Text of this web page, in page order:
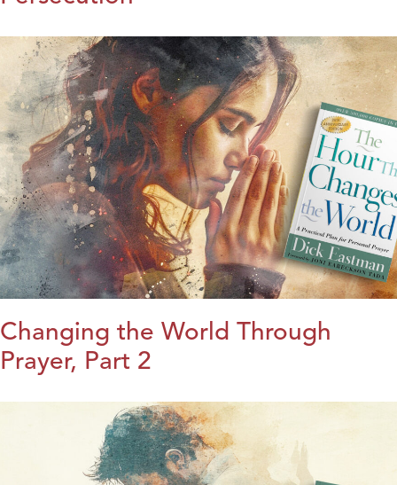
Changing the World Through
Prayer, Part 2